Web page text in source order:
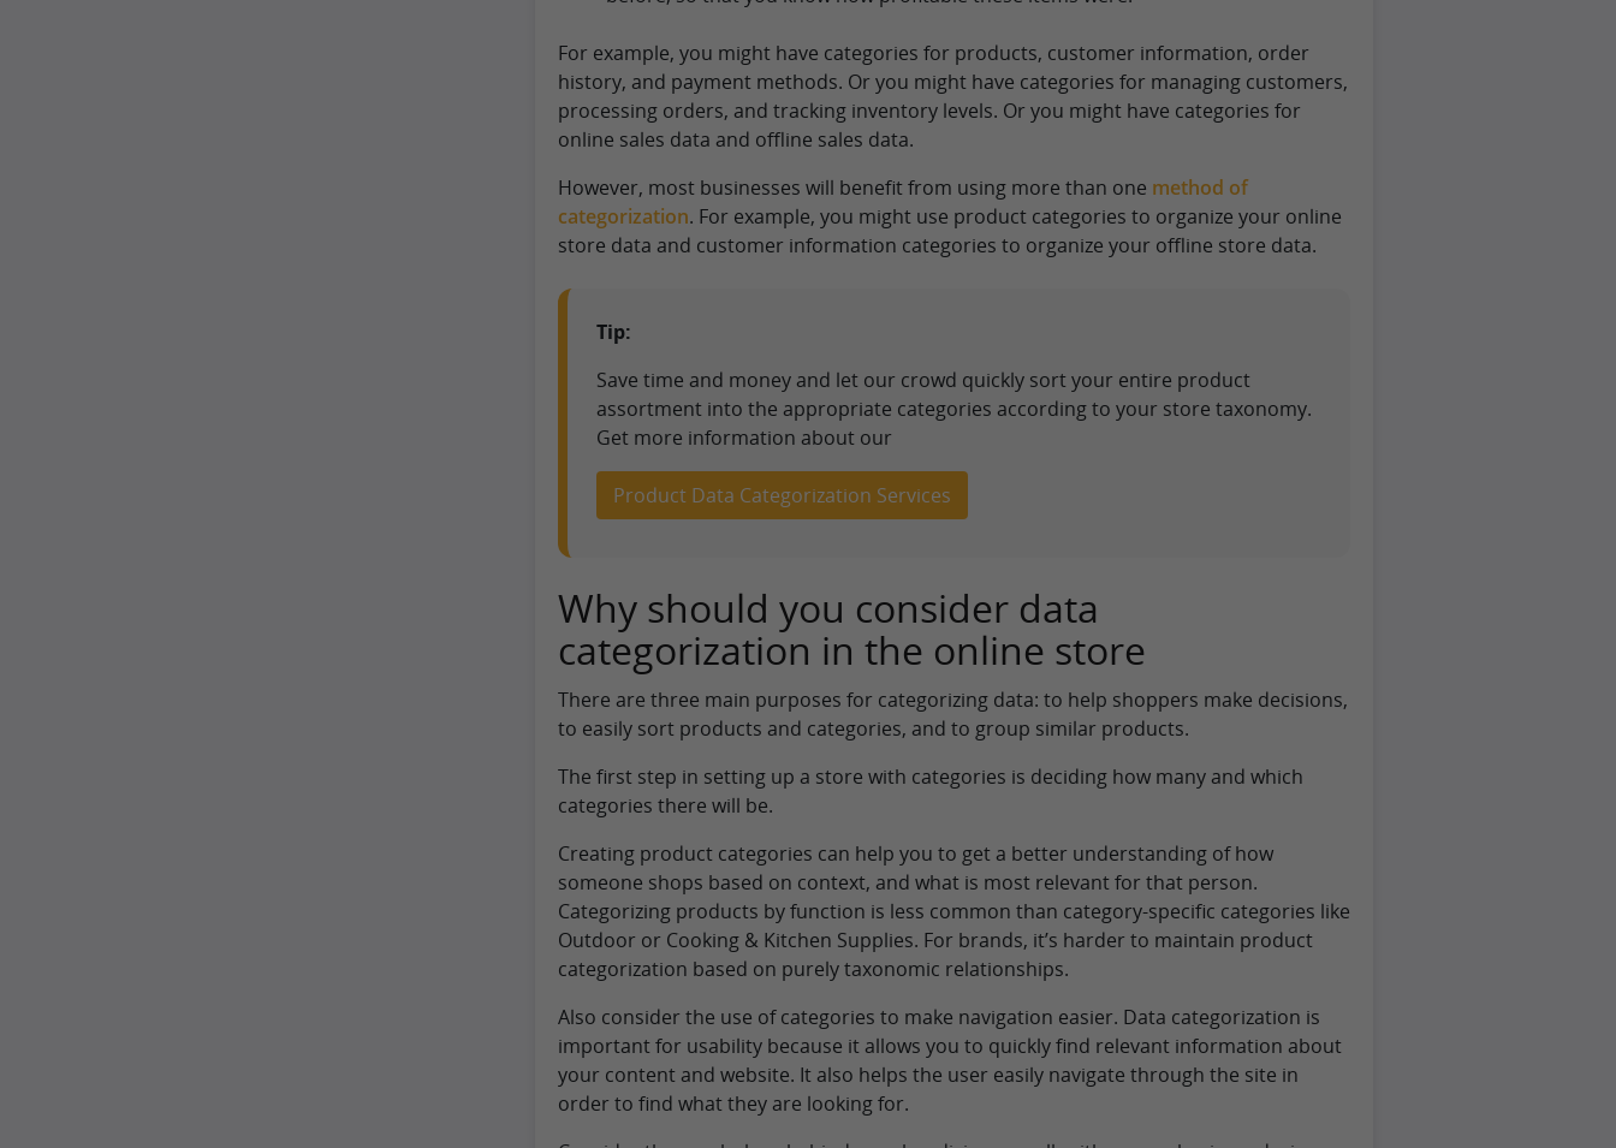
For example, you might have categories for products, customer information, order
history, and payment methods. Or you might have categories for managing customers,
processing orders, and tracking inventory levels. Or you might have categories for
online sales data and offline sales data.
However, most businesses will benefit from using more than one method of
categorization. For example, you might use product categories to organize your online
store data and customer information categories to organize your offline store data.
Tip:
Save time and money and let our crowd quickly sort your entire product
assortment into the appropriate categories according to your store taxonomy.
Get more information about our
Product Data Categorization Services
Why should you consider data
categorization in the online store
There are three main purposes for categorizing data: to help shoppers make decisions,
to easily sort products and categories, and to group similar products.
The first step in setting up a store with categories is deciding how many and which
categories there will be.
Creating product categories can help you to get a better understanding of how
someone shops based on context, and what is most relevant for that person.
Categorizing products by function is less common than category-specific categories like
Outdoor or Cooking & Kitchen Supplies. For brands, it’s harder to maintain product
categorization based on purely taxonomic relationships.
Also consider the use of categories to make navigation easier. Data categorization is
important for usability because it allows you to quickly find relevant information about
your content and website. It also helps the user easily navigate through the site in
order to find what they are looking for.